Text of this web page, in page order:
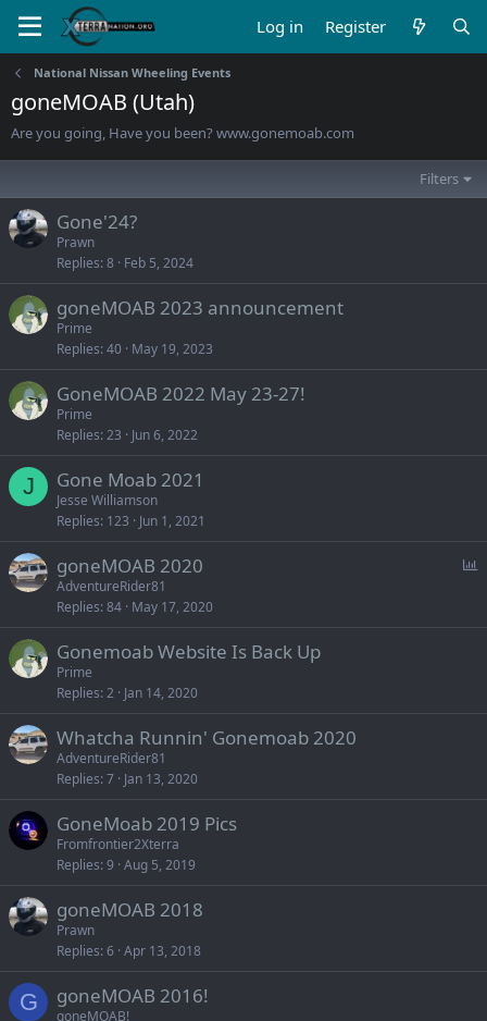
Log in Register
National Nissan Wheeling Events
goneMOAB (Utah)
Are you going, Have you been? www.gonemoab.com
Filters
Gone'24?
Prawn
Replies 8 Feb 5, 2024
goneMOAB 2023 announcement
Prime
Replies 40 May 19, 2023
GoneMOAB 2022 May 23-27!
Prime
Replies 23 Jun 6, 2022
J Gone Moab 2021
Jesse Williamson
Replies 123 Jun 1, 2021
l
goneMOAB 2020
AdventureRider81
Replies 84 May 17, 2020
Gonemoab Website Is Back Up
Prime
Replies 2 Jan 14, 2020
Whatcha Runnin' Gonemoab 2020
AdventureRider81
Replies 7 Jan 13, 2020
GoneMoab 2019 Pics
Fromfrontier2Xterra
Replies 9 Aug 5, 2019
goneMOAB 2018
Prawn
Replies 6 Apr 13, 2018
G goneMOAB 2016!
goneMOAB!